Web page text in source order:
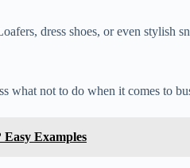
dress shoes, or even stylish
what not to do when it comes to
Easy Examples